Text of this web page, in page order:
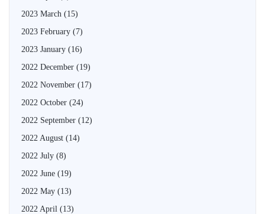
2023 March (15)
2023 February (7)
2023 January (16)
2022 December (19)
2022 November (17)
2022 October (24)
2022 September (12)
2022 August (14)
2022 July (8)
2022 June (19)
2022 May (13)
2022 April (13)